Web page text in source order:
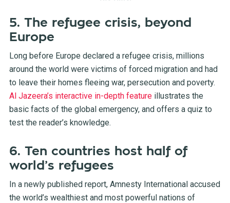
5. The refugee crisis, beyond
Europe
Long before Europe declared a refugee crisis, millions
around the world were victims of forced migration and had
to leave their homes fleeing war, persecution and poverty.
Al Jazeera’s interactive in-depth featureillustrates the
basic facts of the global emergency, and offers a quiz to
test the reader’s knowledge.
6. Ten countries host half of
world’s refugees
In a newly published report, Amnesty International accused
the world’s wealthiest and most powerful nations of